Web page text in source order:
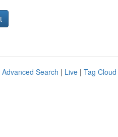
Advanced Search | Live | Tag Cloud